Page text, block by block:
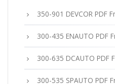
350-901 DEVCOR PDF
300-435 ENAUTO PDF
300-635 DCAUTO PDF
300-535 SPAUTO PDF